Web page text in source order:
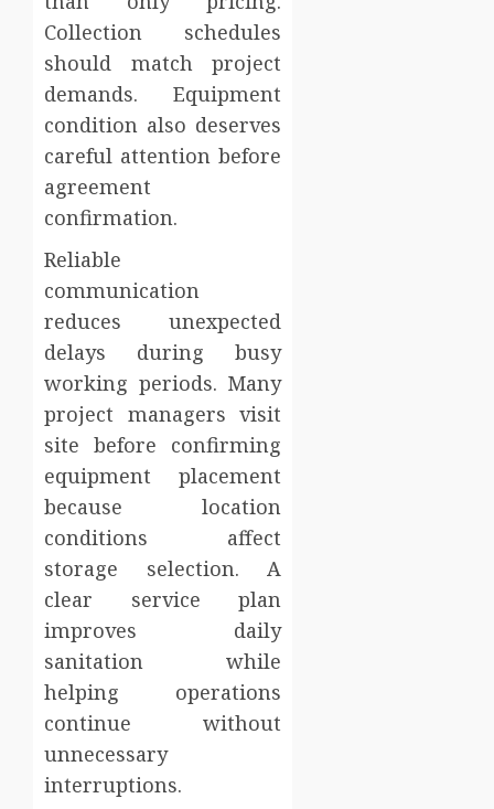
Collection schedules
should match project
demands. Equipment
condition also deserves
careful attention before
agreement
confirmation.
Reliable
communication
reduces unexpected
delays during busy
working periods. Many
project managers visit
site before confirming
equipment placement
because location
conditions affect
storage selection. A
clear service plan
improves daily
sanitation while
helping operations
continue without
unnecessary
interruptions.